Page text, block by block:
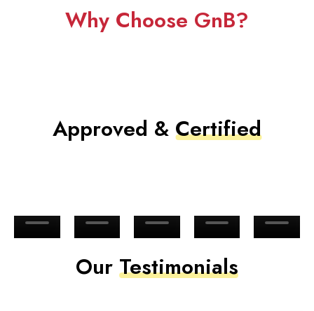
Why Choose GnB?
Approved & Certified
Our Testimonials